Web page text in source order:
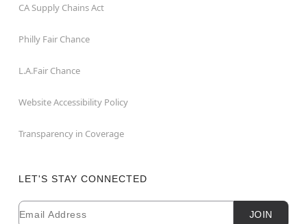
CA Supply Chains Act
Philly Fair Chance
L.A.Fair Chance
Website Accessibility Policy
Transparency in Coverage
LET'S STAY CONNECTED
Newsletter Subscription
Email JOIN